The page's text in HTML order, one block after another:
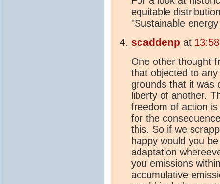
equitable
"Sustainable
scaddenp at
One other thought
that objected to
grounds that it was
liberty of another.
freedom of action
for the
this. So if we
happy would you
adaptation
you emissions
accumulative